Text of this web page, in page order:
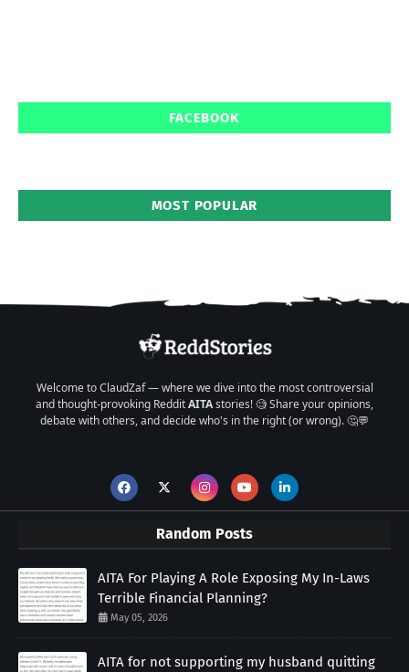
FACEBOOK
MOST POPULAR
Welcome to ClaudZaf — where we dive into the most controversial
and thought-provoking RedditAITAstories! 🧐 Share your opinions,
debate with others, and decide who's in the right (or wrong). 🤔💬
Random Posts
AITA For Playing A Role Exposing My In-Laws
Terrible Financial Planning?
May 05, 2026
AITA for not supporting my husband quitting